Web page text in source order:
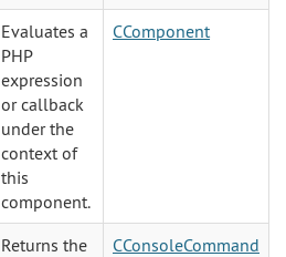
Evaluates a
PHP
expression
or callback
under the
context of
this
component.
CComponent
Returns the
CConsoleCommand